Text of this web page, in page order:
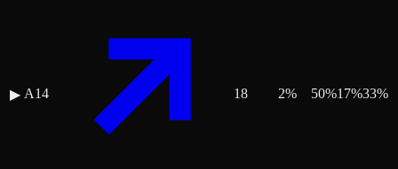
▶ A14 18 2% 50%17%33%